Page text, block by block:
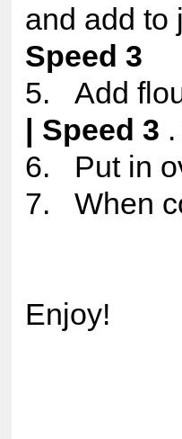
and add
Speed 3
5. Add
| Speed 3
6. Put in
7. When
Enjoy!